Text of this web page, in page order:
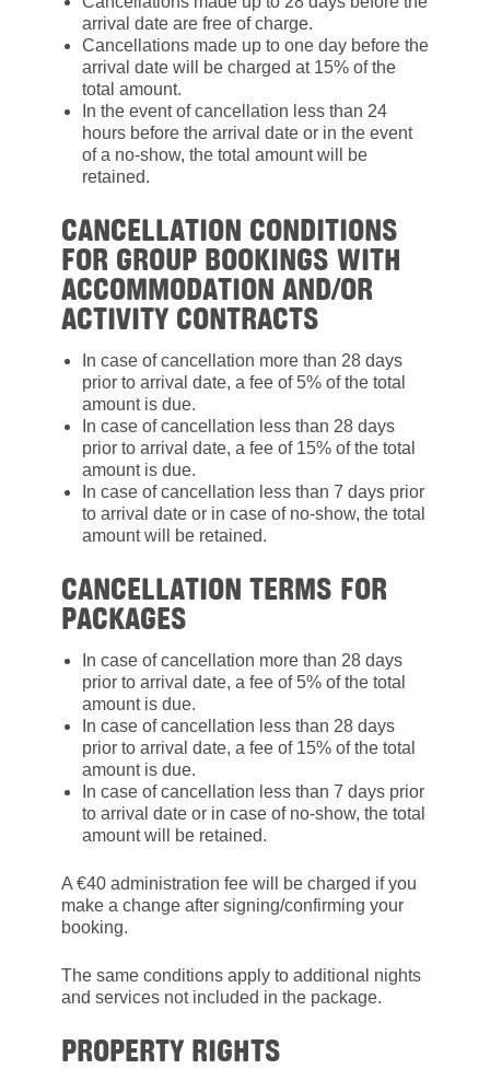
arrival date are free of charge.
Cancellations made up to one day before the
arrival date will be charged at 15% of the
total amount.
In the event of cancellation less than 24
hours before the arrival date or in the event
of a no-show, the total amount will be
retained.
CANCELLATION CONDITIONS
FOR GROUP BOOKINGS WITH
ACCOMMODATION AND/OR
ACTIVITY CONTRACTS
In case of cancellation more than 28 days
prior to arrival date, a fee of 5% of the total
amount is due.
In case of cancellation less than 28 days
prior to arrival date, a fee of 15% of the total
amount is due.
In case of cancellation less than 7 days prior
to arrival date or in case of no-show, the total
amount will be retained.
CANCELLATION TERMS FOR
PACKAGES
In case of cancellation more than 28 days
prior to arrival date, a fee of 5% of the total
amount is due.
In case of cancellation less than 28 days
prior to arrival date, a fee of 15% of the total
amount is due.
In case of cancellation less than 7 days prior
to arrival date or in case of no-show, the total
amount will be retained.
A €40 administration fee will be charged if you
make a change after signing/confirming your
booking.
The same conditions apply to additional nights
and services not included in the package.
PROPERTY RIGHTS